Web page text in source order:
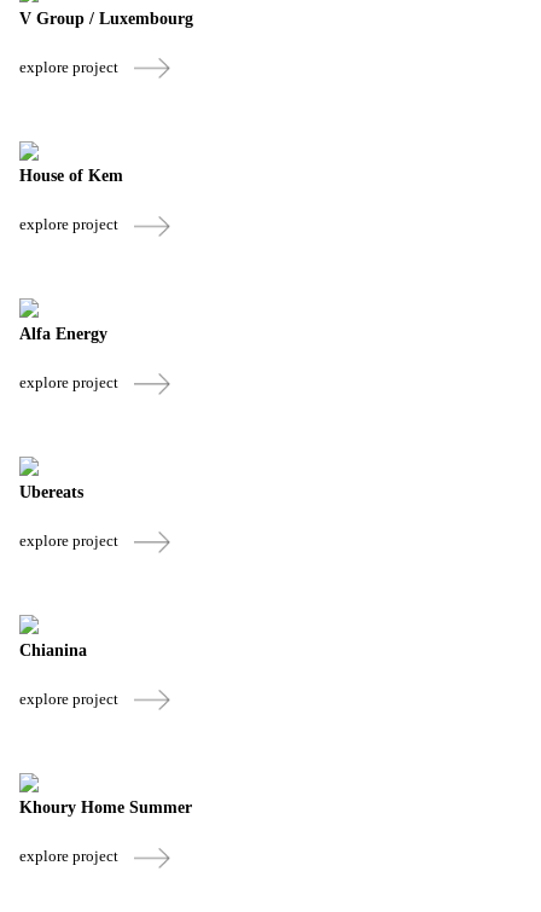
V Group / Luxembourg
explore project
House of Kem
explore project
Alfa Energy
explore project
Ubereats
explore project
Chianina
explore project
Khoury Home Summer
explore project